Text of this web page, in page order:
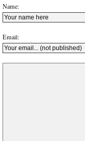
Name:
Email: